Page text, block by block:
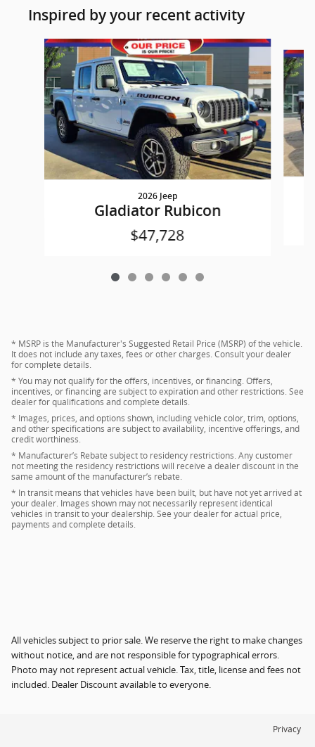
Inspired by your recent activity
Slide 1 of 6
2026 Jeep
Gladiator Rubicon
$47,728
* MSRP is the Manufacturer's Suggested Retail Price (MSRP) of the vehicle.
It does not include any taxes, fees or other charges. Consult your dealer
for complete details.
* You may not qualify for the offers, incentives, or financing. Offers,
incentives, or financing are subject to expiration and other restrictions. See
dealer for qualifications and complete details.
* Images, prices, and options shown, including vehicle color, trim, options,
and other specifications are subject to availability, incentive offerings, and
credit worthiness.
* Manufacturer’s Rebate subject to residency restrictions. Any customer
not meeting the residency restrictions will receive a dealer discount in the
same amount of the manufacturer’s rebate.
* In transit means that vehicles have been built, but have not yet arrived at
your dealer. Images shown may not necessarily represent identical
vehicles in transit to your dealership. See your dealer for actual price,
payments and complete details.
All vehicles subject to prior sale. We reserve the right to make changes
without notice, and are not responsible for typographical errors.
Photo may not represent actual vehicle. Tax, title, license and fees not
included. Dealer Discount available to everyone.
Privacy